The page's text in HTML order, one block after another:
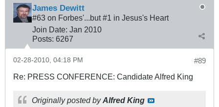
James Dewitt
#63 on Forbes'...but #1 in Jesus's Heart
Join Date: Jan 2010
Posts: 6267
#89
02-28-2010, 04:18 PM
Re: PRESS CONFERENCE: Candidate Alfred King
Originally posted byAlfred King